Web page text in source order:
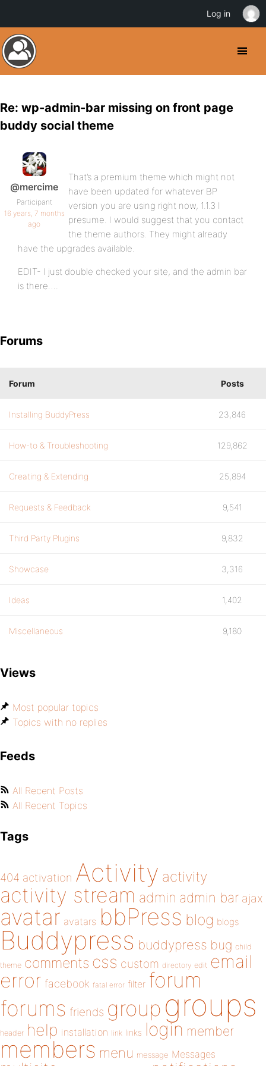
Re: wp-admin-bar missing on front page
buddy social theme
@mercime
Participant
16 years, 7 months
ago
That’s a premium theme which might not
have been updated for whatever BP
version you are using right now, 1.1.3 I
presume. I would suggest that you contact
the theme authors. They might already
have the upgrades available.
EDIT- I just double checked your site, and the admin bar
is there….
Forums
Forum Posts
Installing BuddyPress 23,846
How-to & Troubleshooting 129,862
Creating & Extending 25,894
Requests & Feedback 9,541
Third Party Plugins 9,832
Showcase 3,316
Ideas 1,402
Miscellaneous 9,180
Views
Most popular topics
Topics with no replies
Feeds
All Recent Posts
All Recent Topics
Tags
404 activation Activity activity
activity stream admin admin bar ajax
avatar avatars bbPress blog blogs
Buddypress buddypress bug child
theme comments css custom directory edit email
error facebook fatal error filter forum
forums friends group groups
header help installation link links login member
members menu message Messages
Log in